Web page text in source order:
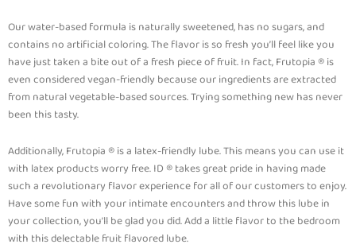
Our water-based formula is naturally sweetened, has no sugars, and
contains no artificial coloring. The flavor is so fresh you’ll feel like you
have just taken a bite out of a fresh piece of fruit. In fact, Frutopia ® is
even considered vegan-friendly because our ingredients are extracted
from natural vegetable-based sources. Trying something new has never
been this tasty.
Additionally, Frutopia ® is a latex-friendly lube. This means you can use it
with latex products worry free. ID ® takes great pride in having made
such a revolutionary flavor experience for all of our customers to enjoy.
Have some fun with your intimate encounters and throw this lube in
your collection, you’ll be glad you did. Add a little flavor to the bedroom
with this delectable fruit flavored lube.